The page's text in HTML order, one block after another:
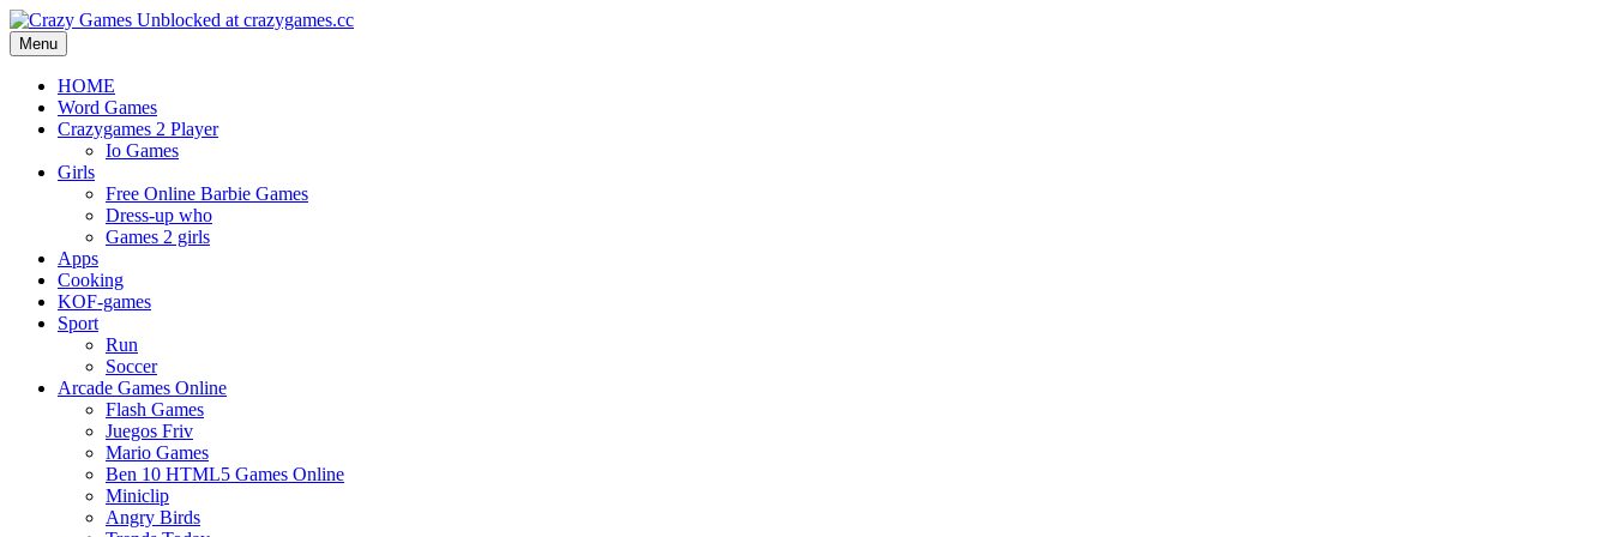
Menu
HOME
Word Games
Crazygames 2 Player
Io Games
Girls
Free Online Barbie Games
Dress-up who
Games 2 girls
Apps
Cooking
KOF-games
Sport
Run
Soccer
Arcade Games Online
Flash Games
Juegos Friv
Mario Games
Ben 10 HTML5 Games Online
Miniclip
Angry Birds